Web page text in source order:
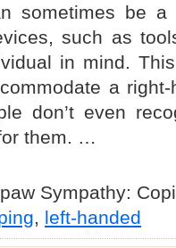
sometimes be a
such as
in mind.
a
don’t even
them. …
Sympathy:
, left-handed